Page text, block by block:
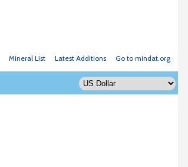
Go to mindat.org
Latest Additions
Mineral List